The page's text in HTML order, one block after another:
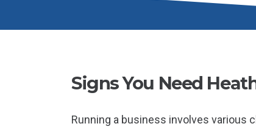
Signs You Need
Running a business involves various